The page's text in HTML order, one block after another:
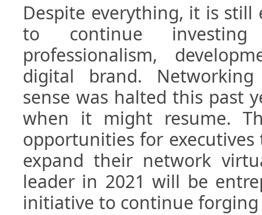
Despite everything, it is still
to continue
professionalism,
digital brand.
sense was halted this past
when it might resume.
opportunities for
expand their network
leader in 2021 will be
initiative to continue